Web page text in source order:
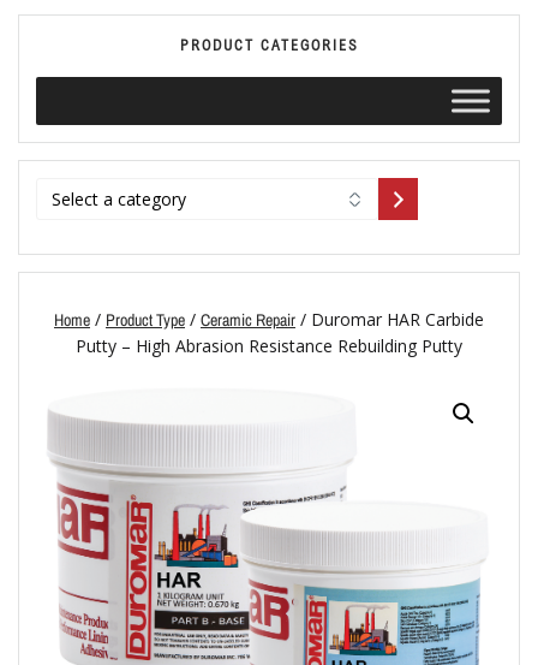
PRODUCT CATEGORIES
Home / Product Type / Ceramic Repair / Duromar HAR Carbide
Putty – High Abrasion Resistance Rebuilding Putty